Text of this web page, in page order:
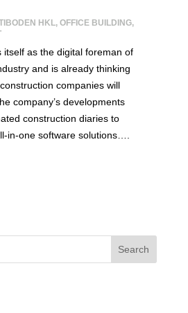
HKL, OFFICE BUILDING,
itself as the digital foreman of
and is already thinking
companies will
company’s developments
construction diaries to
in-one software solutions….
Search